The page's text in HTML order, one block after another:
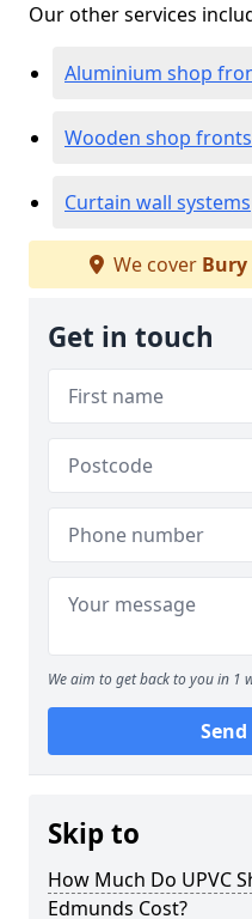
Our other services
Aluminium shop
Wooden shop fronts
Curtain wall systems
We cover Bury
Get in touch
We aim to get back to you in 1
Skip to
How Much Do UPVC
Edmunds Cost?